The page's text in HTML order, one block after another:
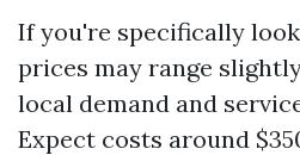
If you're specifically
prices may range
local demand and
Expect costs around